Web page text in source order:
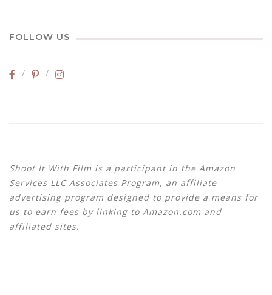
FOLLOW US
Shoot It With Film is a participant in the Amazon
Services LLC Associates Program, an affiliate
advertising program designed to provide a means for
us to earn fees by linking to Amazon.com and
affiliated sites.